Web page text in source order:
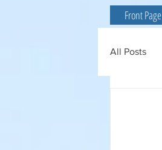
Front Page
All Posts